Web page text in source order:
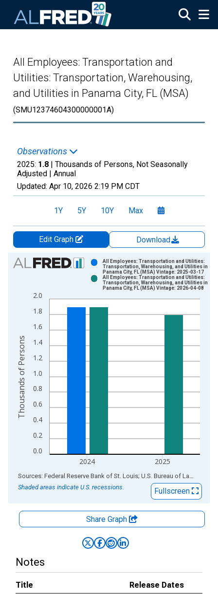
All Employees: Transportation and
Utilities: Transportation, Warehousing,
and Utilities in Panama City, FL (MSA)
(SMU12374604300000001A)
Observations
2025: 1.8 | Thousands of Persons, Not Seasonally
Adjusted | Annual
Updated: Apr 10, 2026 2:19 PM CDT
1Y 5Y 10Y Max
Edit Graph
Download
Chart
Bar chart with 2 data series.
The chart has 1 X axis displaying xAxis. Data ranges from
The chart has 2 Y axes displaying Thousands of Persons and
0.0
0.2
0.4
0.6
0.8
1.0
1.2
1.4
1.6
1.8
2.0
2024 2025
All Employees: Transportation and Utilities:
Transportation, Warehousing, and Utilities in
Panama City, FL (MSA) Vintage: 2025-03-17
All Employees: Transportation and Utilities:
Transportation, Warehousing, and Utilities in
Panama City, FL (MSA) Vintage: 2026-04-08
Thousands of Persons
End of interactive chart.
Sources: Federal Reserve Bank of St. Louis; U.S. Bureau of Labor Statistics
Shaded areas indicate U.S. recessions.
Fullscreen
Share Graph
Notes
Title
Release Dates